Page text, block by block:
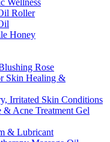
Roller
Honey
Rose
Skin Healing &
Irritated Skin Conditions
& Acne Treatment Gel
& Lubricant